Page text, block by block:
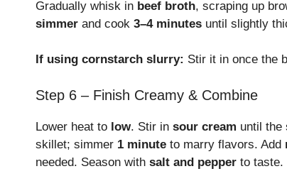
Gradually whisk in beef broth, scraping up
simmer and cook 3–4 minutes until slightly
If using cornstarch slurry: Stir it in once the
Step 6 – Finish Creamy & Combine
Lower heat to low. Stir in sour cream until the
skillet; simmer 1 minute to marry flavors. Add
needed. Season with salt and pepper to taste.